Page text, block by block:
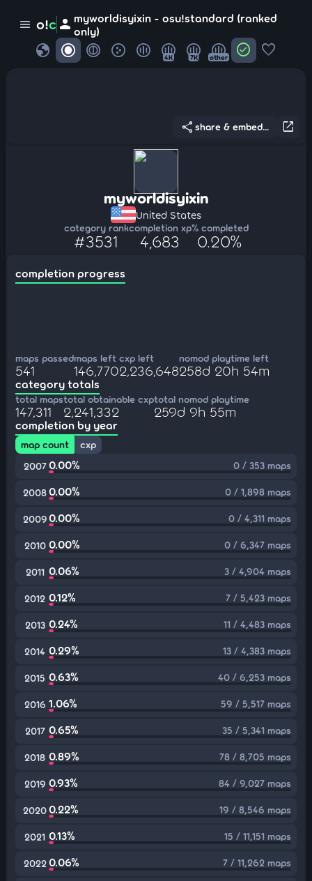
menu o!c person myworldisyixin - osu!standard (ranked
only)
globe 4K 7K other check_circle favorite
open_in_new
share share & embed...
myworldisyixin
United States
category rank
#3531
completion xp
4,683
% completed
0.20%
completion progress
maps passed
541
maps left
146,770
cxp left
2,236,648
nomod playtime left
258d 20h 54m
category totals
total maps
147,311
total obtainable cxp
2,241,332
total nomod playtime
259d 9h 55m
completion by year
map count
cxp
2007 0.00% 0 / 353 maps
20080.00% 0 / 1,898 maps
20090.00% 0 / 4,311 maps
2010 0.00% 0 / 6,347 maps
2011 0.06% 3 / 4,904 maps
2012 0.12% 7 / 5,423 maps
2013 0.24% 11 / 4,483 maps
2014 0.29% 13 / 4,383 maps
2015 0.63% 40 / 6,253 maps
2016 1.06% 59 / 5,517 maps
2017 0.65% 35 / 5,341 maps
2018 0.89% 78 / 8,705 maps
2019 0.93% 84 / 9,027 maps
20200.22% 19 / 8,546 maps
2021 0.13% 15 / 11,151 maps
2022 0.06% 7 / 11,262 maps